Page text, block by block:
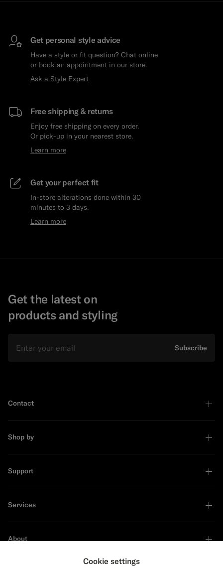
Get personal style advice
Have a style or fit question? Chat online
or book an appointment in our store.
Ask a Style Expert
Free shipping & returns
Enjoy free shipping on every order.
Or pick-up in your nearest store.
Learn more
Get your perfect fit
In-store alterations done within 30
minutes to 3 days.
Learn more
Get the latest on
products and styling
Subscribe
Contact
Shop by
Support
Services
About
Cookie settings